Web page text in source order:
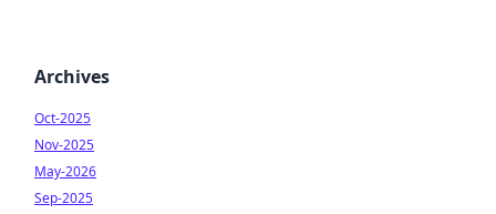
Archives
Oct-2025
Nov-2025
May-2026
Sep-2025